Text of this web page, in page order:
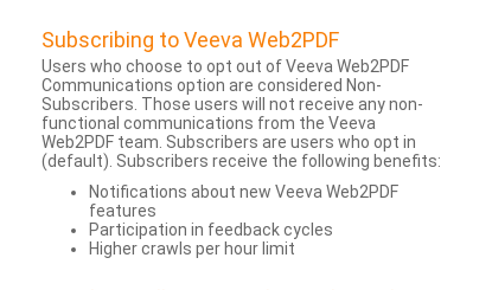
Subscribing to Veeva Web2PDF
Users who choose to opt out of Veeva Web2PDF
Communications option are considered Non-
Subscribers. Those users will not receive any non-
functional communications from the Veeva
Web2PDF team. Subscribers are users who opt in
(default). Subscribers receive the following benefits:
Notifications about new Veeva Web2PDF
features
Participation in feedback cycles
Higher crawls per hour limit